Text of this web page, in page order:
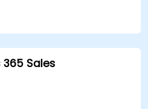
advanced automation.
on modern tools and
success and sales.
to improve
Sales